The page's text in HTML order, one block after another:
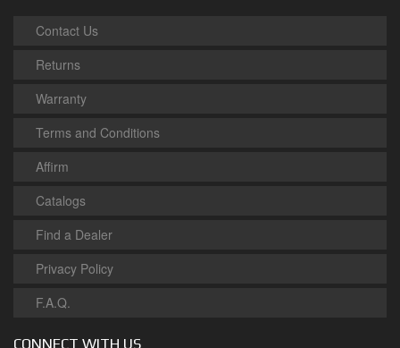
Contact Us
Returns
Warranty
Terms and Conditions
Affirm
Catalogs
Find a Dealer
Privacy Policy
F.A.Q.
CONNECT WITH US